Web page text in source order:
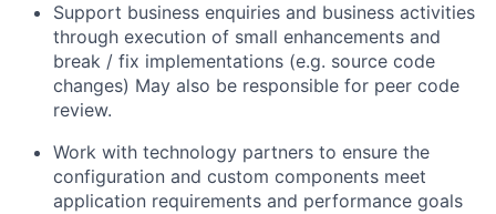
Support business enquiries and business activities
through execution of small enhancements and
break / fix implementations (e.g. source code
changes) May also be responsible for peer code
review.
Work with technology partners to ensure the
configuration and custom components meet
application requirements and performance goals